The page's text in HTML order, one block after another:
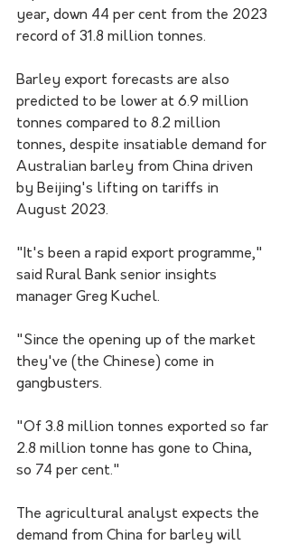
year, down 44 per cent from the 2023
record of 31.8 million tonnes.
Barley export forecasts are also
predicted to be lower at 6.9 million
tonnes compared to 8.2 million
tonnes, despite insatiable demand for
Australian barley from China driven
by Beijing's lifting on tariffs in
August 2023.
"It's been a rapid export programme,"
said Rural Bank senior insights
manager Greg Kuchel.
"Since the opening up of the market
they've (the Chinese) come in
gangbusters.
"Of 3.8 million tonnes exported so far
2.8 million tonne has gone to China,
so 74 per cent."
The agricultural analyst expects the
demand from China for barley will